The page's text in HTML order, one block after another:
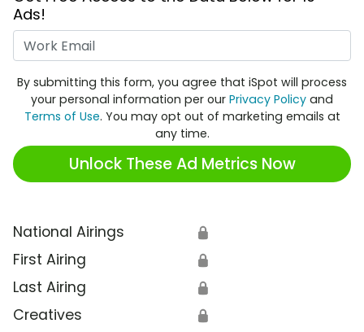
Ads!
By submitting this form, you agree that iSpot will process
your personal information per our Privacy Policy and
Terms of Use. You may opt out of marketing emails at
any time.
Unlock These Ad Metrics Now
National Airings 🔒
First Airing 🔒
Last Airing 🔒
Creatives 🔒